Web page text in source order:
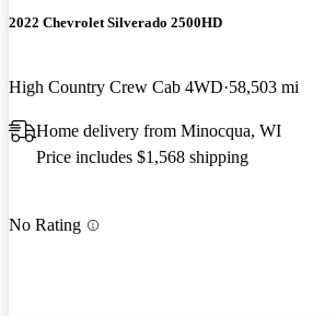
2022 Chevrolet Silverado 2500HD
High Country Crew Cab 4WD 58,503 mi
Home delivery from Minocqua, WI
Price includes $1,568 shipping
No Rating